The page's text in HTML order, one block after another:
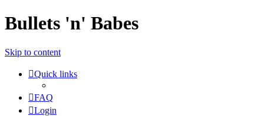
Bullets 'n' Babes
Skip to content
Quick links
FAQ
Login